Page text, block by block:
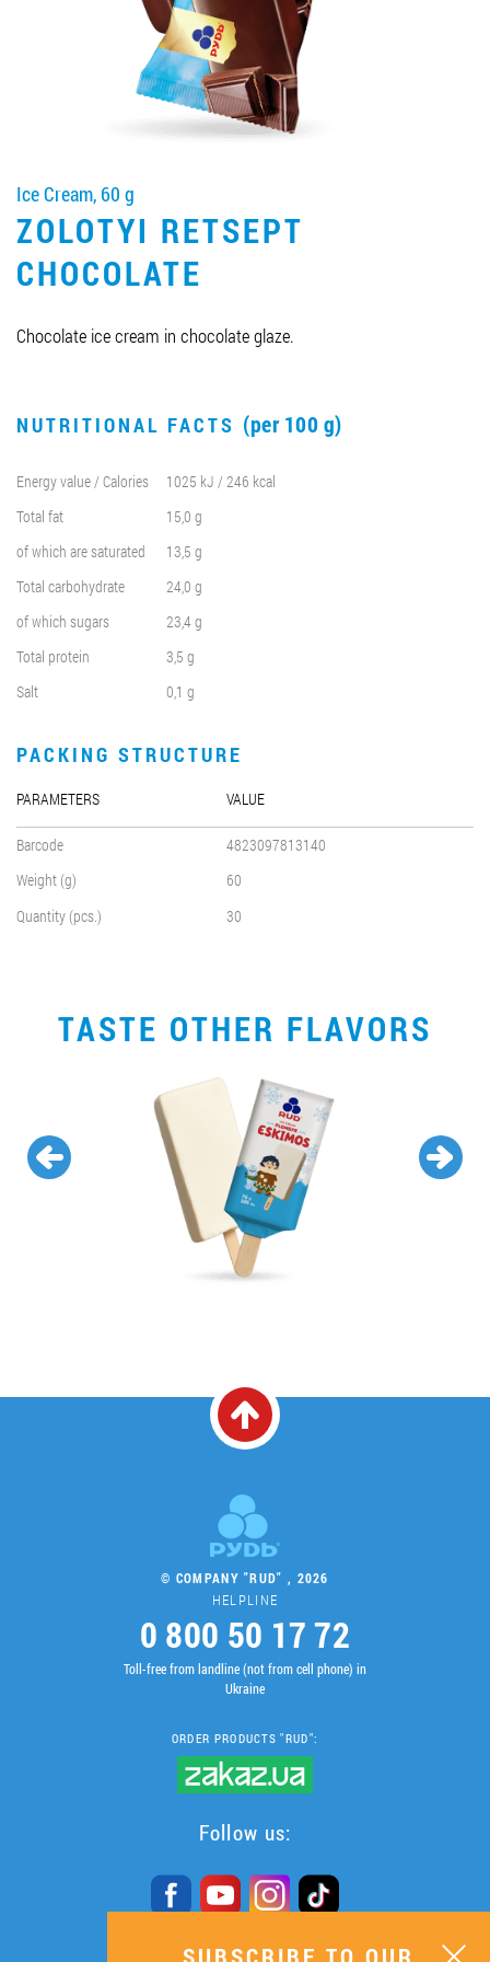
Job vacancies
ORDER PRODUCTS "RUD":
0412 48 28 17
0412 42 29 23
Ice Cream, 60 g
ZOLOTYI RETSEPT
CHOCOLATE
Chocolate ice cream in chocolate glaze.
NUTRITIONAL FACTS (per 100 g)
Energy value / Calories
1025 kJ / 246 kcal
Total fat
15,0 g
of which are saturated
13,5 g
Total carbohydrate
24,0 g
of which sugars
23,4 g
Total protein
3,5 g
Salt
0,1 g
PACKING STRUCTURE
PARAMETERS VALUE
Barcode
4823097813140
Weight (g)
60
Quantity (pcs.)
30
TASTE OTHER FLAVORS
© COMPANY "RUD" , 2026
HELPLINE
0 800 50 17 72
Toll-free from landline (not from cell phone) in
Ukraine
ORDER PRODUCTS "RUD":
Follow us: